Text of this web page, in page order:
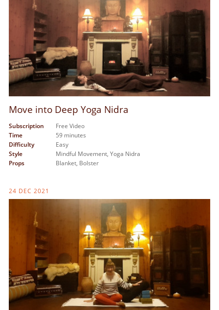
Move into Deep Yoga Nidra
Subscription
Free Video
Time
59 minutes
Difficulty
Easy
Style
Mindful Movement, Yoga Nidra
Props
Blanket, Bolster
24 DEC 2021